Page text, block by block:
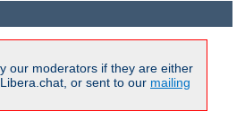
our moderators if they are either
or sent to our mailing